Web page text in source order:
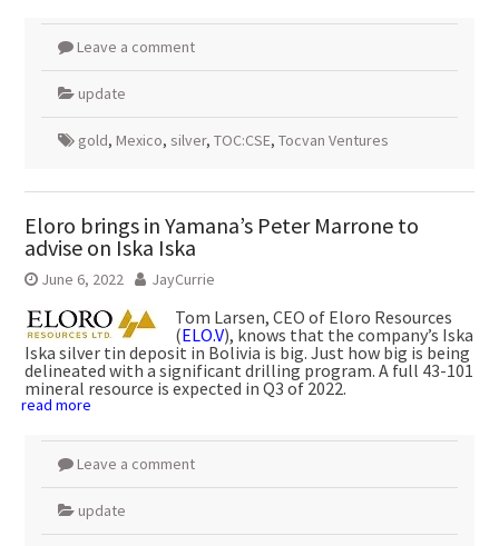
Leave a comment
update
gold, Mexico, silver, TOC:CSE, Tocvan Ventures
Eloro brings in Yamana’s Peter Marrone to
advise on Iska Iska
June 6, 2022 JayCurrie
Tom Larsen, CEO of Eloro Resources
(ELO.V), knows that the company’s Iska
Iska silver tin deposit in Bolivia is big. Just how big is being
delineated with a significant drilling program. A full 43-101
mineral resource is expected in Q3 of 2022.
read more
Leave a comment
update